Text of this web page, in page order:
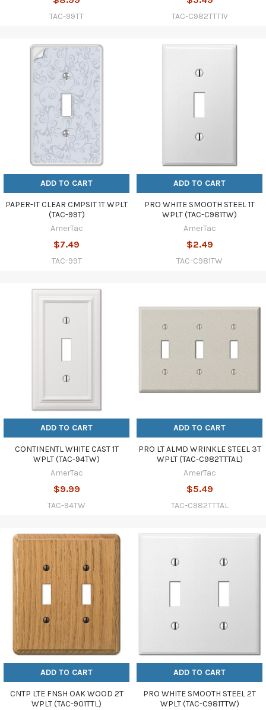
TAC-99TT TAC-C982TTTIV
ADD TO CART
PAPER-IT CLEAR CMPSIT 1T WPLT
(TAC-99T)
AmerTac
$7.49
TAC-99T
ADD TO CART
PRO WHITE SMOOTH STEEL 1T
WPLT (TAC-C981TW)
AmerTac
$2.49
TAC-C981TW
ADD TO CART
CONTINENTL WHITE CAST 1T
WPLT (TAC-94TW)
AmerTac
$9.99
TAC-94TW
ADD TO CART
PRO LT ALMD WRINKLE STEEL 3T
WPLT (TAC-C982TTTAL)
AmerTac
$5.49
TAC-C982TTTAL
ADD TO CART
CNTP LTE FNSH OAK WOOD 2T
WPLT (TAC-901TTL)
ADD TO CART
PRO WHITE SMOOTH STEEL 2T
WPLT (TAC-C981TTW)